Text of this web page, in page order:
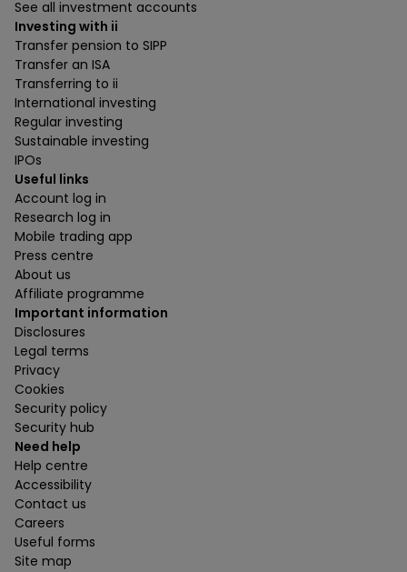
See all investment accounts
Investing with ii
Transfer pension to SIPP
Transfer an ISA
Transferring to ii
International investing
Regular investing
Sustainable investing
IPOs
Useful links
Account log in
Research log in
Mobile trading app
Press centre
About us
Affiliate programme
Important information
Disclosures
Legal terms
Privacy
Cookies
Security policy
Security hub
Need help
Help centre
Accessibility
Contact us
Careers
Useful forms
Site map